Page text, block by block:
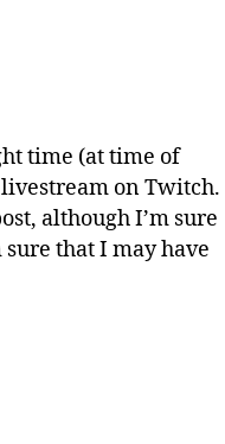
time (at time of
on Twitch.
although I’m sure
sure that I may have